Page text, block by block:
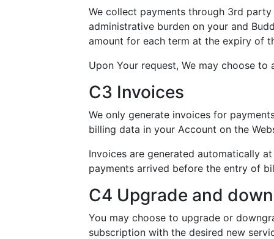
We collect payments through 3rd
administrative burden on your and
amount for each term at the expiry of
Upon Your request, We may choose
C3 Invoices
We only generate invoices for
billing data in your Account on the
Invoices are generated automatically
payments arrived before the entry of
C4 Upgrade and
You may choose to upgrade or
subscription with the desired new